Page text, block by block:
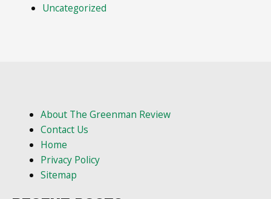
Uncategorized
About The Greenman Review
Contact Us
Home
Privacy Policy
Sitemap